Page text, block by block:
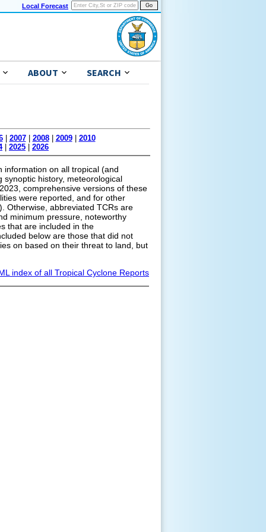
Local Forecast
ABOUT SEARCH
| 2007| 2008| 2009| 2010
| 2025 | 2026
information on all tropical (and
synoptic history, meteorological
comprehensive versions of these
were reported, and for other
Otherwise, abbreviated TCRs are
minimum pressure, noteworthy
that are included in the
below are those that did not
on based on their threat to land, but
index of all Tropical Cyclone Reports